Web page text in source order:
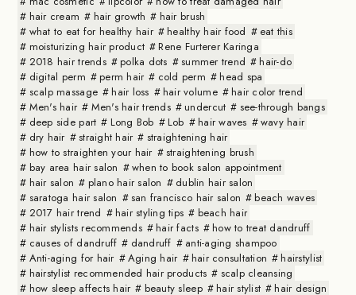
hair cream
hair growth
hair brush
what to eat for healthy hair
healthy hair food
eat this
moisturizing hair product
Rene Furterer Karinga
2018 hair trends
polka dots summer trend
hair-do
digital perm
perm hair cold perm
head spa
scalp massage
hair loss hair volume
hair color trend
Men's hair
Men's hair trends undercut
see-through bangs
deep side part
Long Bob Lob hair waves
wavy hair
dry hair
straight hair
straightening hair
how to straighten your hair
straightening brush
bay area hair salon
when to book salon appointment
hair salon
plano hair salon
dublin hair salon
saratoga hair salon
san francisco hair salon
beach waves
2017 hair trend
hair styling tips
beach hair
hair stylists recommends
hair facts
how to treat dandruff
causes of dandruff
dandruff
anti-aging shampoo
Anti-aging for hair
Aging hair hair consultation
hairstylist
hairstylist recommended hair products
scalp cleansing
how sleep affects hair
beauty sleep hair stylist
hair design